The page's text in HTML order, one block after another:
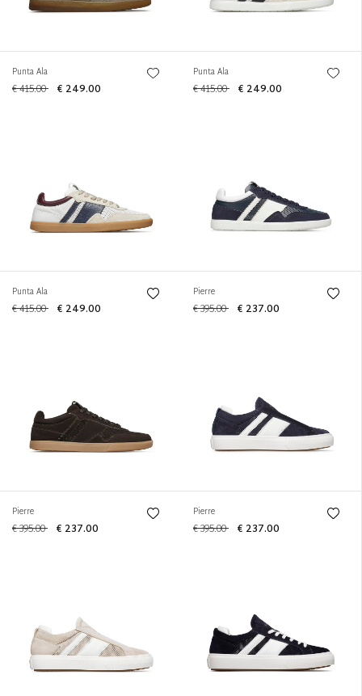
Punta Ala
€ 415.00 € 249.00
Punta Ala
€ 415.00 € 249.00
Punta Ala
€ 415.00 € 249.00
Pierre
€ 395.00 € 237.00
Pierre
€ 395.00 € 237.00
Pierre
€ 395.00 € 237.00